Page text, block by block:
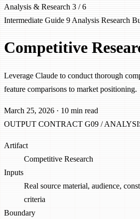
Analysis & Research 3 / 6
Intermediate Guide 9 Analysis Research
Competitive
Leverage Claude to conduct thorough
feature comparisons to market positioning.
March 25, 2026 · 10 min read
OUTPUT CONTRACT G09 /
Artifact
Competitive Research
Inputs
Real source material, audience,
criteria
Boundary